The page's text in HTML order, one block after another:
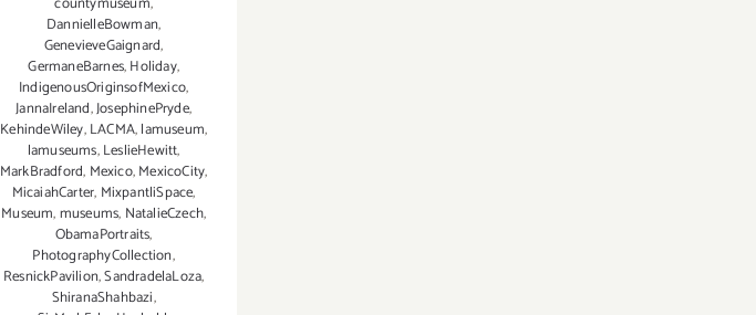
DannielleBowman,
GenevieveGaignard,
GermaneBarnes,Holiday,
IndigenousOriginsofMexico,
JannaIreland,JosephinePryde,
KehindeWiley,LACMA,lamuseum,
lamuseums,LeslieHewitt,
MarkBradford, Mexico,MexicoCity,
MicaiahCarter, MixpantliSpace,
Museum,museums, NatalieCzech,
ObamaPortraits,
PhotographyCollection,
ResnickPavilion,SandradelaLoza,
ShiranaShahbazi,